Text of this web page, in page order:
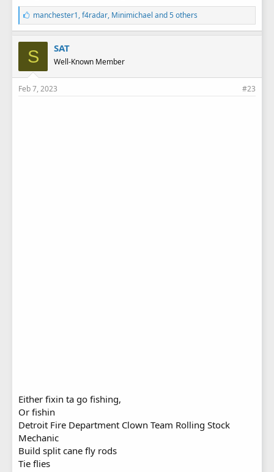
L
i
k
e
s
:
manchester1,f4radar, Minimichael and 5 others
S SAT
Well-Known Member
Feb 7, 2023 #23
Either fixin ta go fishing,
Or fishin
Detroit Fire Department Clown Team Rolling Stock
Mechanic
Build split cane fly rods
Tie flies